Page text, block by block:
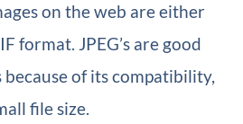
on the web are either
format. JPEG’s are good
of its compatibility,
file size.